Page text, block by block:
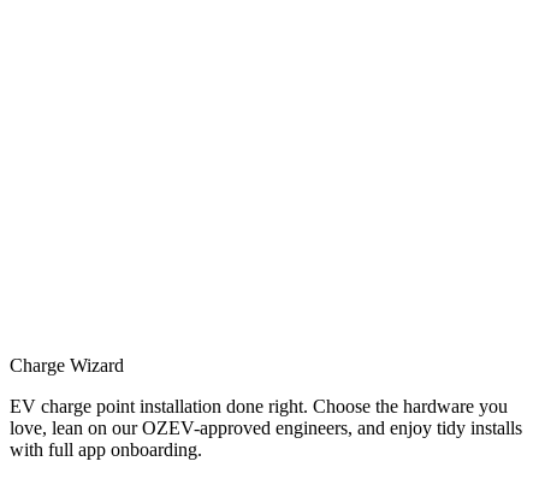
Charge Wizard
EV charge point installation done right. Choose the hardware you
love, lean on our OZEV-approved engineers, and enjoy tidy installs
with full app onboarding.